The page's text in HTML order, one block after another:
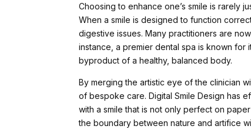
Choosing to enhance one’s smile is rarely
When a smile is designed to function
digestive issues. Many practitioners are
instance, a premier dental spa is known for
byproduct of a healthy, balanced body.
By merging the artistic eye of the clinician
of bespoke care. Digital Smile Design has
with a smile that is not only perfect on
the boundary between nature and artifice